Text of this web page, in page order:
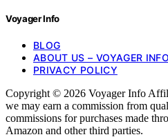
Voyager Info
BLOG
ABOUT US – VOYAGER INFO
PRIVACY POLICY
Copyright © 2026 Voyager Info
we may earn a commission from
commissions for purchases made
Amazon and other third parties.